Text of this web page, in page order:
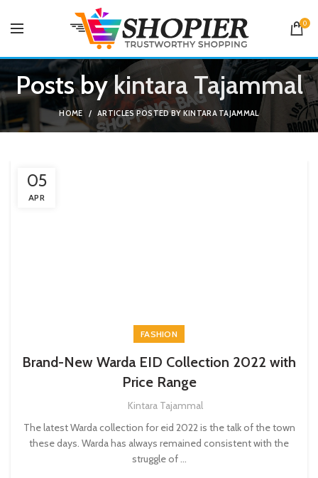
0
Posts bykintara Tajammal
HOME ARTICLES POSTED BY KINTARA TAJAMMAL
05
APR
FASHION
Brand-New Warda EID Collection 2022 with
Price Range
Kintara Tajammal
The latest Warda collection for eid 2022 is the talk of the town
these days. Warda has always remained consistent with the
struggle of ...